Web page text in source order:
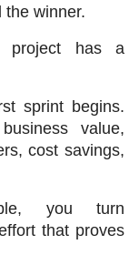
the winner.
project has a
sprint begins.
value,
cost savings,
you turn
that proves